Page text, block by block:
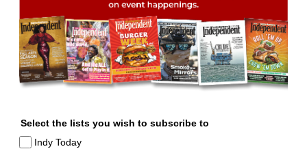
Select the lists you wish to subscribe to
Indy Today